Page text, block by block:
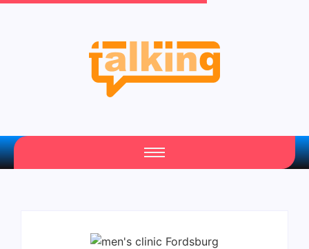
Your Daily Source of Fresh Articles